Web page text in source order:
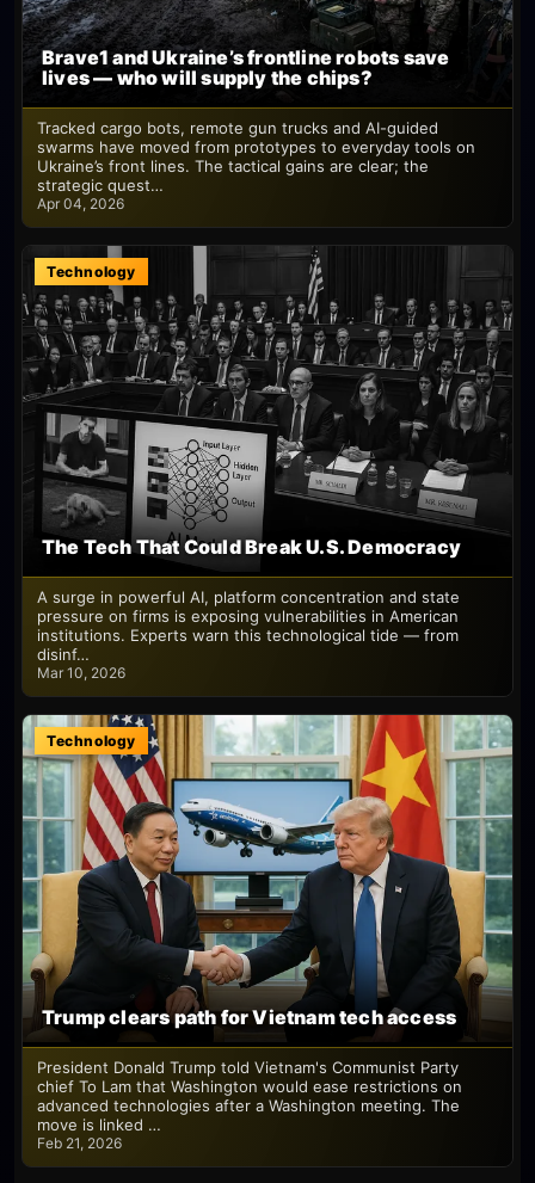
Brave1 and Ukraine’s frontline robots save
lives — who will supply the chips?
Tracked cargo bots, remote gun trucks and AI-guided
swarms have moved from prototypes to everyday tools on
Ukraine’s front lines. The tactical gains are clear; the
strategic quest…
Apr 04, 2026
Technology
The Tech That Could Break U.S. Democracy
A surge in powerful AI, platform concentration and state
pressure on firms is exposing vulnerabilities in American
institutions. Experts warn this technological tide — from
disinf…
Mar 10, 2026
Technology
Trump clears path for Vietnam tech access
President Donald Trump told Vietnam's Communist Party
chief To Lam that Washington would ease restrictions on
advanced technologies after a Washington meeting. The
move is linked …
Feb 21, 2026